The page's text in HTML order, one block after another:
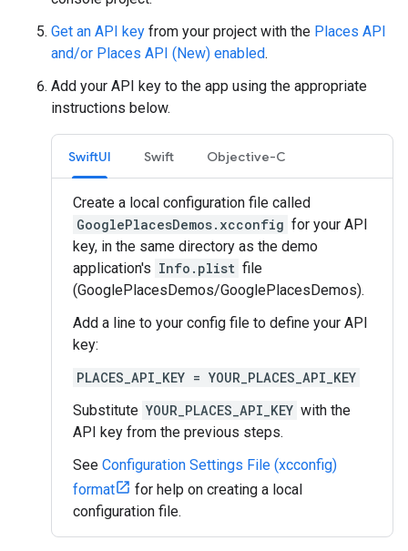
Get an API key from your project with the Places API
and/or Places API (New) enabled.
Add your API key to the app using the appropriate
instructions below.
SwiftUI Swift Objective-C
Create a local configuration file called
GooglePlacesDemos.xcconfig for your API
key, in the same directory as the demo
application's Info.plist file
(GooglePlacesDemos/GooglePlacesDemos).
Add a line to your config file to define your API
key:
PLACES_API_KEY = YOUR_PLACES_API_KEY
Substitute YOUR_PLACES_API_KEY with the
API key from the previous steps.
See Configuration Settings File (xcconfig)
format
for help on creating a local
configuration file.